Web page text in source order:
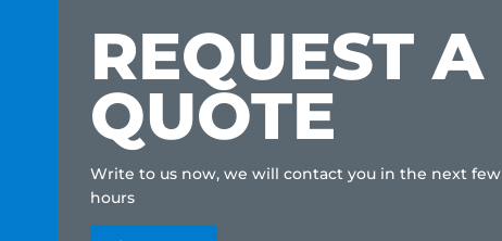
REQUEST A
QUOTE
Write to us now, we will contact you in the next few
hours